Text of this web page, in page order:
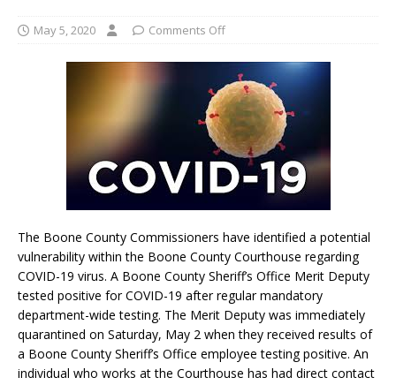
May 5, 2020 Comments Off
The Boone County Commissioners have identified a potential
vulnerability within the Boone County Courthouse regarding
COVID-19 virus. A Boone County Sheriff’s Office Merit Deputy
tested positive for COVID-19 after regular mandatory
department-wide testing. The Merit Deputy was immediately
quarantined on Saturday, May 2 when they received results of
a Boone County Sheriff’s Office employee testing positive. An
individual who works at the Courthouse has had direct contact